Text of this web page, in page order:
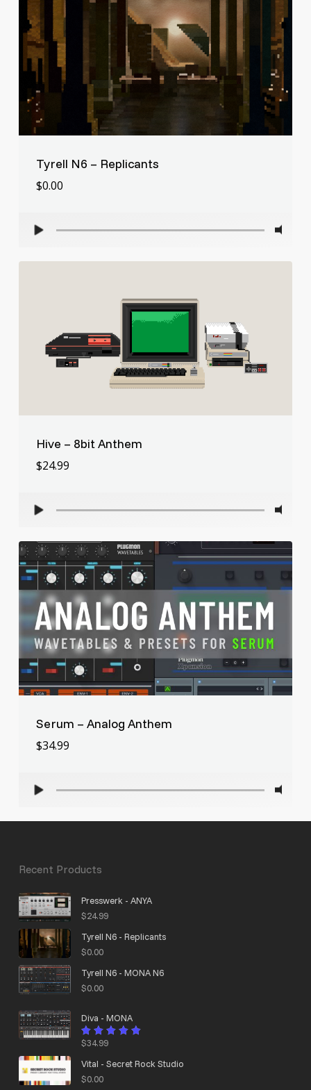
Tyrell N6 – Replicants
$0.00
Hive – 8bit Anthem
$24.99
Serum – Analog Anthem
$34.99
Recent Products
Presswerk - ANYA
$24.99
Tyrell N6 - Replicants
$0.00
Tyrell N6 - MONA N6
$0.00
Diva - MONA
Rated
of 5
$34.99
Vital - Secret Rock Studio
$0.00